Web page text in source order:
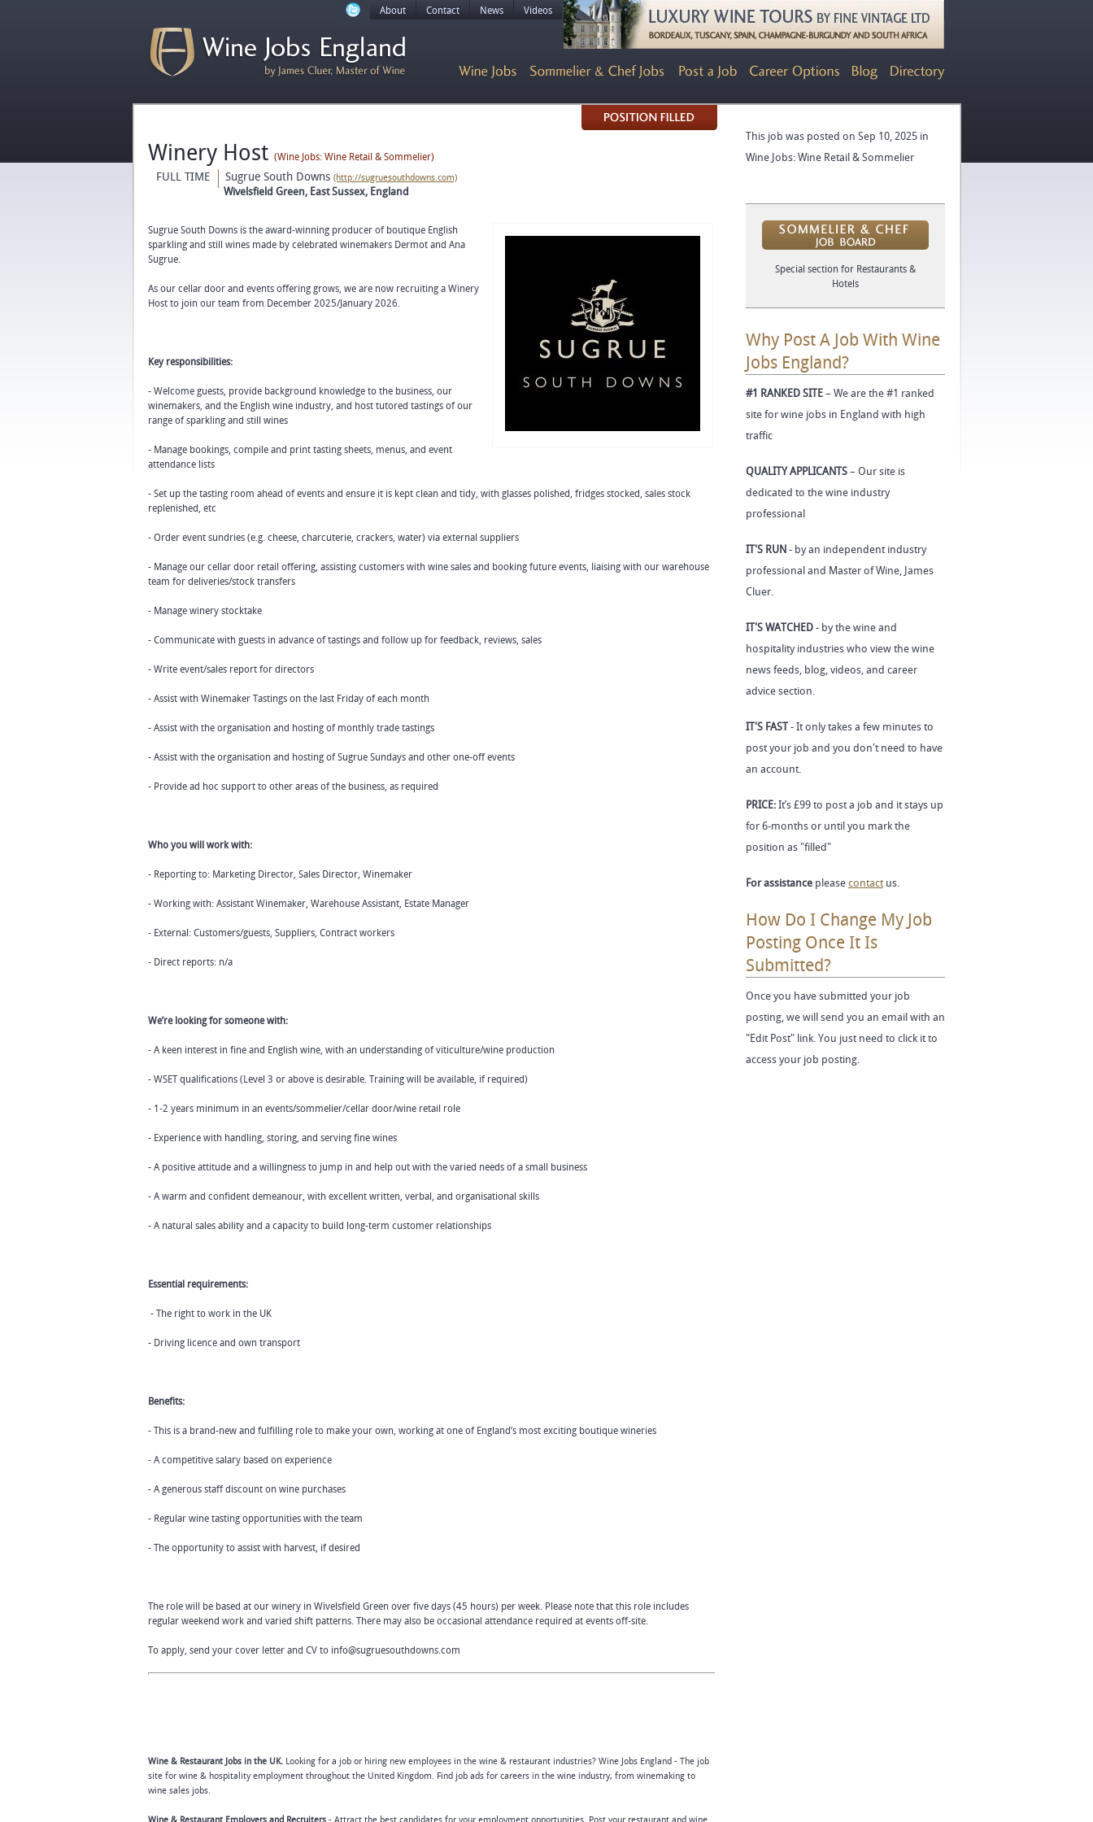
About Contact News Videos
Winery Host (Wine Jobs: Wine Retail & Sommelier)
FULL TIME Sugrue South Downs (http://sugruesouthdowns.com)
Wivelsfield Green, East Sussex, England
Sugrue South Downs is the award-winning producer of boutique English
sparkling and still wines made by celebrated winemakers Dermot and Ana
Sugrue.
As our cellar door and events offering grows, we are now recruiting a Winery
Host to join our team from December 2025/January 2026.
Key responsibilities:
- Welcome guests, provide background knowledge to the business, our
winemakers, and the English wine industry, and host tutored tastings of our
range of sparkling and still wines
- Manage bookings, compile and print tasting sheets, menus, and event
attendance lists
- Set up the tasting room ahead of events and ensure it is kept clean and tidy, with glasses polished, fridges stocked, sales stock
replenished, etc
- Order event sundries (e.g. cheese, charcuterie, crackers, water) via external suppliers
- Manage our cellar door retail offering, assisting customers with wine sales and booking future events, liaising with our warehouse
team for deliveries/stock transfers
- Manage winery stocktake
- Communicate with guests in advance of tastings and follow up for feedback, reviews, sales
- Write event/sales report for directors
- Assist with Winemaker Tastings on the last Friday of each month
- Assist with the organisation and hosting of monthly trade tastings
- Assist with the organisation and hosting of Sugrue Sundays and other one-off events
- Provide ad hoc support to other areas of the business, as required
Who you will work with:
- Reporting to: Marketing Director, Sales Director, Winemaker
- Working with: Assistant Winemaker, Warehouse Assistant, Estate Manager
- External: Customers/guests, Suppliers, Contract workers
- Direct reports: n/a
We’re looking for someone with:
- A keen interest in fine and English wine, with an understanding of viticulture/wine production
- WSET qualifications (Level 3 or above is desirable. Training will be available, if required)
- 1-2 years minimum in an events/sommelier/cellar door/wine retail role
- Experience with handling, storing, and serving fine wines
- A positive attitude and a willingness to jump in and help out with the varied needs of a small business
- A warm and confident demeanour, with excellent written, verbal, and organisational skills
- A natural sales ability and a capacity to build long-term customer relationships
Essential requirements:
- The right to work in the UK
- Driving licence and own transport
Benefits:
- This is a brand-new and fulfilling role to make your own, working at one of England’s most exciting boutique wineries
- A competitive salary based on experience
- A generous staff discount on wine purchases
- Regular wine tasting opportunities with the team
- The opportunity to assist with harvest, if desired
The role will be based at our winery in Wivelsfield Green over five days (45 hours) per week. Please note that this role includes
regular weekend work and varied shift patterns. There may also be occasional attendance required at events off-site.
To apply, send your cover letter and CV to info@sugruesouthdowns.com
Wine & Restaurant Jobs in the UK. Looking for a job or hiring new employees in the wine & restaurant industries? Wine Jobs England - The job
site for wine & hospitality employment throughout the United Kingdom. Find job ads for careers in the wine industry, from winemaking to
wine sales jobs.
This job was posted on Sep 10, 2025 in
Wine Jobs: Wine Retail & Sommelier
Special section for Restaurants &
Hotels
Why Post A Job With Wine
Jobs England?
#1 RANKED SITE – We are the #1 ranked
site for wine jobs in England with high
traffic
QUALITY APPLICANTS – Our site is
dedicated to the wine industry
professional
IT'S RUN - by an independent industry
professional and Master of Wine, James
Cluer.
IT'S WATCHED - by the wine and
hospitality industries who view the wine
news feeds, blog, videos, and career
advice section.
IT'S FAST- It only takes a few minutes to
post your job and you don't need to have
an account.
PRICE: It’s £99 to post a job and it stays up
for 6-months or until you mark the
position as "filled"
For assistance please contactus.
How Do I Change My Job
Posting Once It Is
Submitted?
Once you have submitted your job
posting, we will send you an email with an
"Edit Post" link. You just need to click it to
access your job posting.